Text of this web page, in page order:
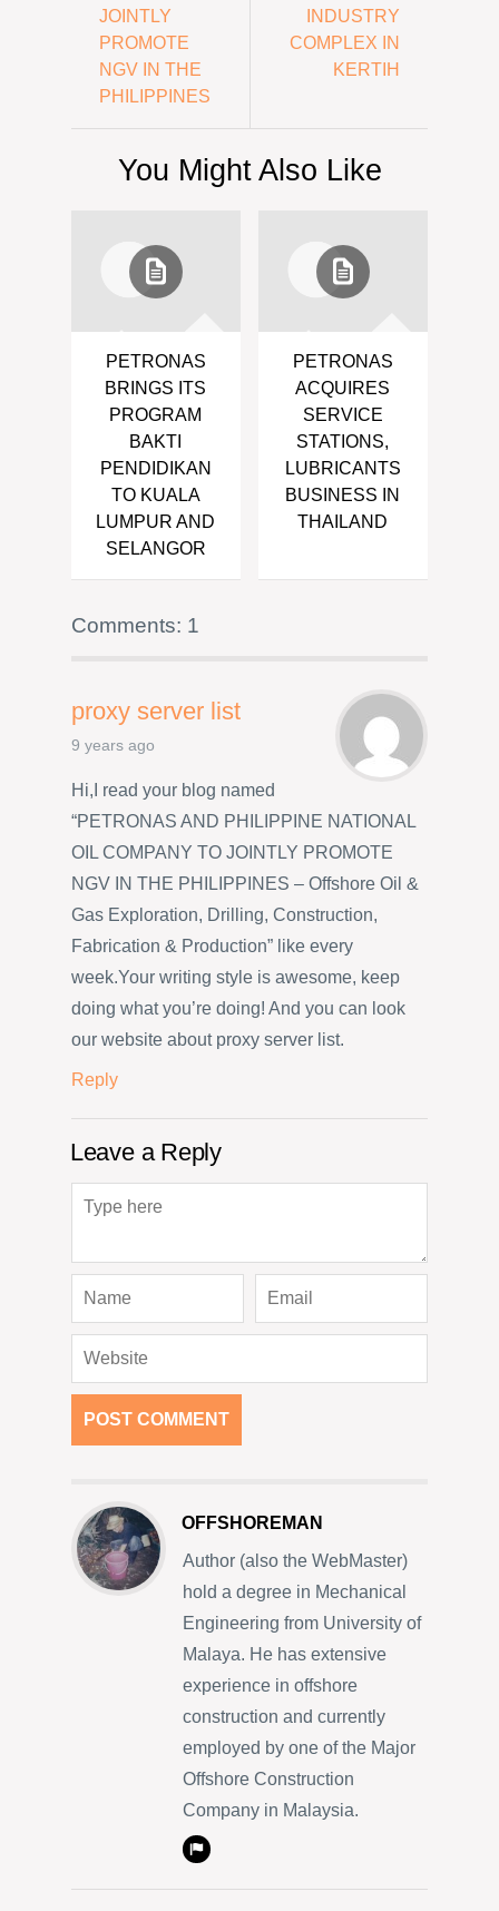
JOINTLY
PROMOTE
NGV IN THE
PHILIPPINES
INDUSTRY
COMPLEX IN
KERTIH
You Might Also Like
PETRONAS
BRINGS ITS
PROGRAM
BAKTI
PENDIDIKAN
TO KUALA
LUMPUR AND
SELANGOR
PETRONAS
ACQUIRES
SERVICE
STATIONS,
LUBRICANTS
BUSINESS IN
THAILAND
Comments: 1
proxy server list
9 years ago
Hi,I read your blog named
“PETRONAS AND PHILIPPINE NATIONAL
OIL COMPANY TO JOINTLY PROMOTE
NGV IN THE PHILIPPINES – Offshore Oil &
Gas Exploration, Drilling, Construction,
Fabrication & Production” like every
week.Your writing style is awesome, keep
doing what you’re doing! And you can look
our website about proxy server list.
Reply
Leave a Reply
OFFSHOREMAN
Author (also the WebMaster)
hold a degree in Mechanical
Engineering from University of
Malaya. He has extensive
experience in offshore
construction and currently
employed by one of the Major
Offshore Construction
Company in Malaysia.